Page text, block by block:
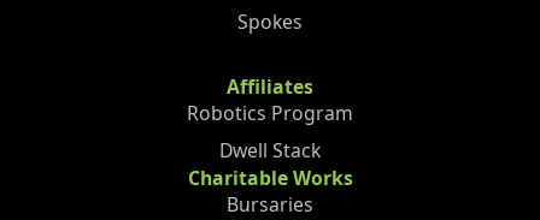
Spokes
Affiliates
Robotics Program
Dwell Stack
Charitable Works
Bursaries